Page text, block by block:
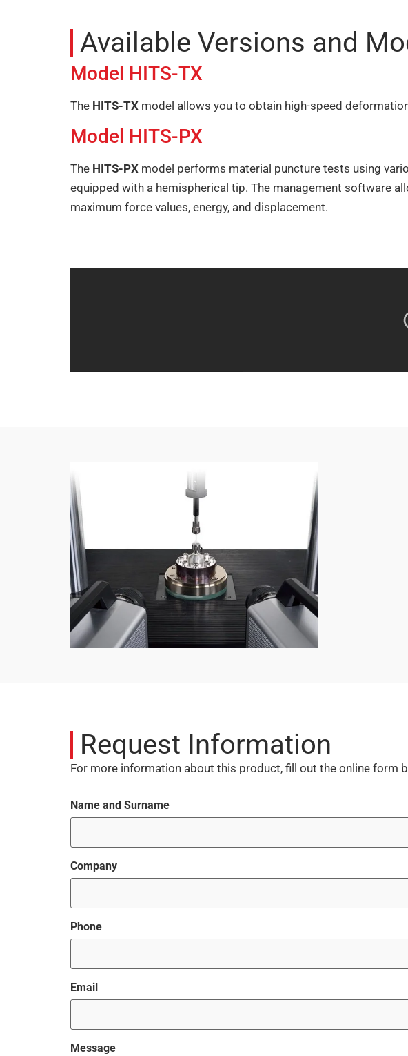
Available Versions and
Model HITS-TX
The HITS-TX model allows you to obtain high-speed
Model HITS-PX
The HITS-PX model performs material puncture tests using
equipped with a hemispherical tip. The management software
maximum force values, energy, and displacement.
Request Information
For more information about this product, fill out the online form
Name and Surname
Company
Phone
Email
Message